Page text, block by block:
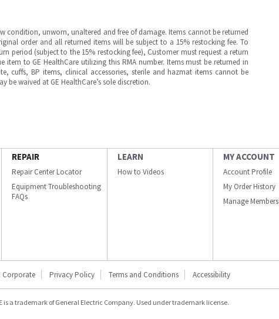
condition, unworn, unaltered and free of damage. Items cannot be returned
order and all returned items will be subject to a 15% restocking fee. To
period (subject to the 15% restocking fee), Customer must request a return
to GE HealthCare utilizing this RMA number. Items must be returned in
cuffs, BP items, clinical accessories, sterile and hazmat items cannot be
be waived at GE HealthCare’s sole discretion.
REPAIR
Repair Center Locator
Equipment Troubleshooting
FAQs
LEARN
How to Videos
MY ACCOUNT
Account Profile
My Order History
Manage Members
Corporate Privacy Policy Terms and Conditions Accessibility
is a trademark of General Electric Company. Used under trademark license.